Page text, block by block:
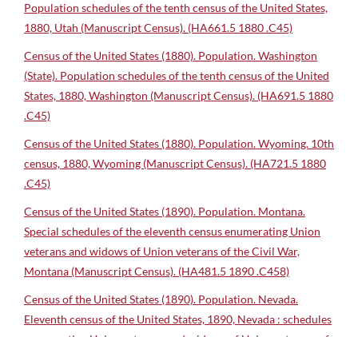
Population schedules of the tenth census of the United States,
1880, Utah (Manuscript Census). (HA661.5 1880 .C45)
Census of the United States (1880). Population. Washington
(State). Population schedules of the tenth census of the United
States, 1880, Washington (Manuscript Census). (HA691.5 1880
.C45)
Census of the United States (1880). Population. Wyoming. 10th
census, 1880, Wyoming (Manuscript Census). (HA721.5 1880
.C45)
Census of the United States (1890). Population. Montana.
Special schedules of the eleventh census enumerating Union
veterans and widows of Union veterans of the Civil War,
Montana (Manuscript Census). (HA481.5 1890 .C458)
Census of the United States (1890). Population. Nevada.
Eleventh census of the United States, 1890, Nevada : schedules